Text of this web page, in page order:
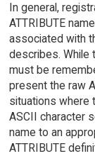
In general,
ATTRIBUTE
associated with
describes. While
must be
present the raw
situations where
ASCII character
name to an
ATTRIBUTE